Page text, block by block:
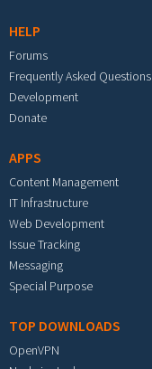
HELP
Forums
Frequently Asked Questions
Development
Donate
APPS
Content Management
IT Infrastructure
Web Development
Issue Tracking
Messaging
Special Purpose
TOP DOWNLOADS
OpenVPN